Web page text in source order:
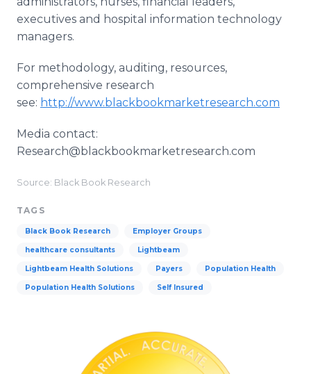
executives and hospital information technology
managers.
For methodology, auditing, resources,
comprehensive research
see: http://www.blackbookmarketresearch.com
Media contact:
Research@blackbookmarketresearch.com
Source: Black Book Research
TAGS
Black Book Research Employer Groups
healthcare consultants Lightbeam
Lightbeam Health Solutions Payers Population Health
Population Health Solutions Self Insured